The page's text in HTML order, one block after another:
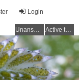
Login
Unanswered topics Active topics